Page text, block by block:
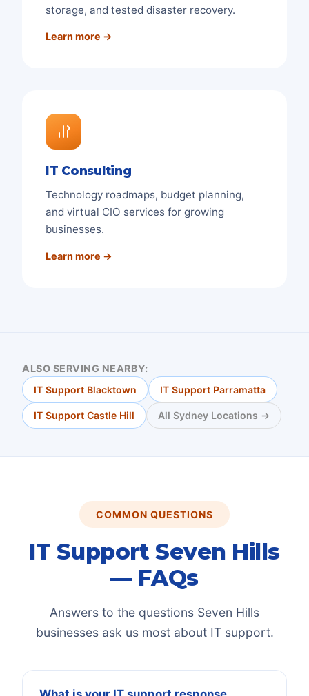
storage, and tested disaster recovery.
Learn more →
IT Consulting
Technology roadmaps, budget planning,
and virtual CIO services for growing
businesses.
Learn more →
ALSO SERVING NEARBY:
IT Support Blacktown IT Support Parramatta
IT Support Castle Hill All Sydney Locations →
COMMON QUESTIONS
IT Support Seven Hills
— FAQs
Answers to the questions Seven Hills
businesses ask us most about IT support.